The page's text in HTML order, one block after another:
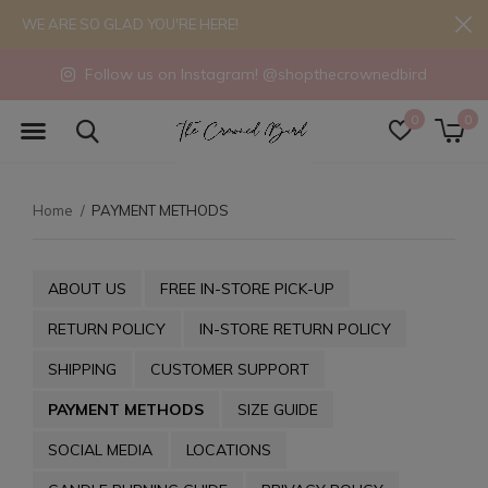
0 0
Follow us on Instagram! @shopthecrownedbird
WE ARE SO GLAD YOU'RE HERE!
Home PAYMENT METHODS
ABOUT US FREE IN-STORE PICK-UP
RETURN POLICY IN-STORE RETURN POLICY
SHIPPING CUSTOMER SUPPORT
PAYMENT METHODS SIZE GUIDE
SOCIAL MEDIA LOCATIONS